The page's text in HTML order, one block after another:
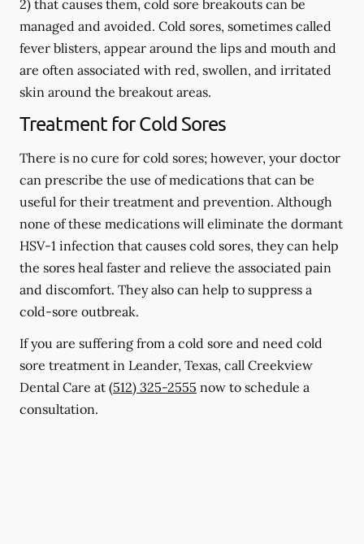
2) that causes them, cold sore breakouts can be
managed and avoided. Cold sores, sometimes called
fever blisters, appear around the lips and mouth and
are often associated with red, swollen, and irritated
skin around the breakout areas.
Treatment for Cold Sores
There is no cure for cold sores; however, your doctor
can prescribe the use of medications that can be
useful for their treatment and prevention. Although
none of these medications will eliminate the dormant
HSV-1 infection that causes cold sores, they can help
the sores heal faster and relieve the associated pain
and discomfort. They also can help to suppress a
cold-sore outbreak.
If you are suffering from a cold sore and need cold
sore treatment in Leander, Texas, call Creekview
Dental Care at (512) 325-2555 now to schedule a
consultation.